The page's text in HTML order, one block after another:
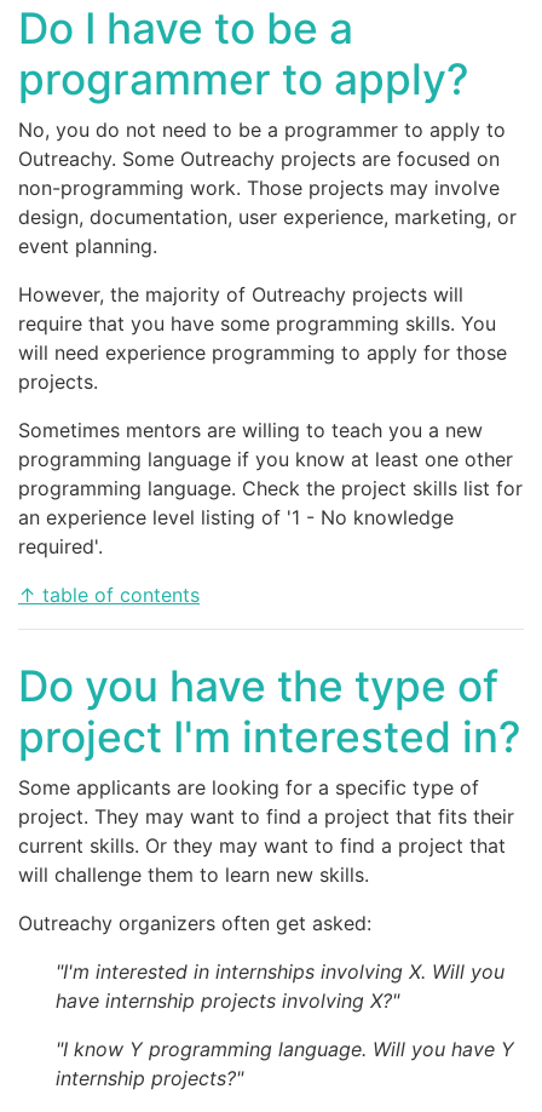
Do I have to be a
programmer to apply?
No, you do not need to be a programmer to apply to
Outreachy. Some Outreachy projects are focused on
non-programming work. Those projects may involve
design, documentation, user experience, marketing, or
event planning.
However, the majority of Outreachy projects will
require that you have some programming skills. You
will need experience programming to apply for those
projects.
Sometimes mentors are willing to teach you a new
programming language if you know at least one other
programming language. Check the project skills list for
an experience level listing of '1 - No knowledge
required'.
↑ table of contents
Do you have the type of
project I'm interested in?
Some applicants are looking for a specific type of
project. They may want to find a project that fits their
current skills. Or they may want to find a project that
will challenge them to learn new skills.
Outreachy organizers often get asked:
"I'm interested in internships involving X. Will you
have internship projects involving X?"
"I know Y programming language. Will you have Y
internship projects?"